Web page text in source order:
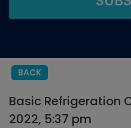
BACK
Basic Refrigeration
2022, 5:37 pm